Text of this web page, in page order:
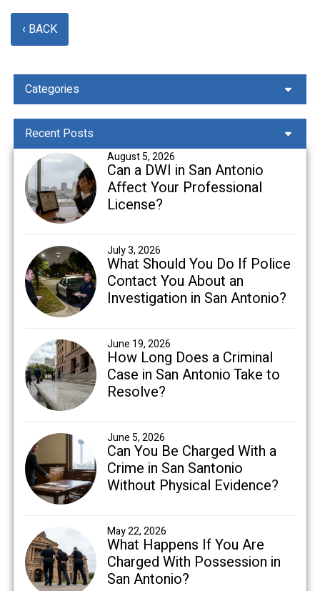
‹ BACK
Categories
Recent Posts
August 5, 2026
Can a DWI in San Antonio
Affect Your Professional
License?
July 3, 2026
What Should You Do If Police
Contact You About an
Investigation in San Antonio?
June 19, 2026
How Long Does a Criminal
Case in San Antonio Take to
Resolve?
June 5, 2026
Can You Be Charged With a
Crime in San Santonio
Without Physical Evidence?
May 22, 2026
What Happens If You Are
Charged With Possession in
San Antonio?